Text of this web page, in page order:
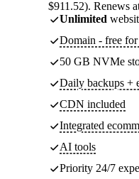
$911.52). Renews
Unlimited
Domain - free
50 GB NVMe
Daily backups +
CDN included
Integrated
AI tools
Priority 24/7